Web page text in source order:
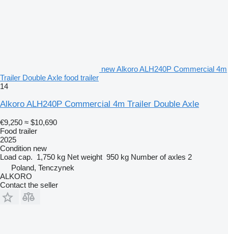
new Alkoro ALH240P Commercial 4m
Trailer Double Axle food trailer
14
Alkoro ALH240P Commercial 4m Trailer Double Axle
€9,250 ≈ $10,690
Food trailer
2025
Condition new
Load cap. 1,750 kg Net weight 950 kg Number of axles 2
Poland, Tenczynek
ALKORO
Contact the seller